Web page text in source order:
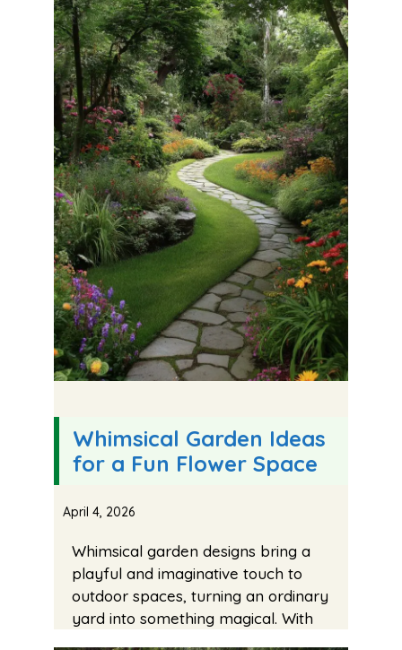
Whimsical Garden Ideas
for a Fun Flower Space
April 4, 2026
Whimsical garden designs bring a
playful and imaginative touch to
outdoor spaces, turning an ordinary
yard into something magical. With